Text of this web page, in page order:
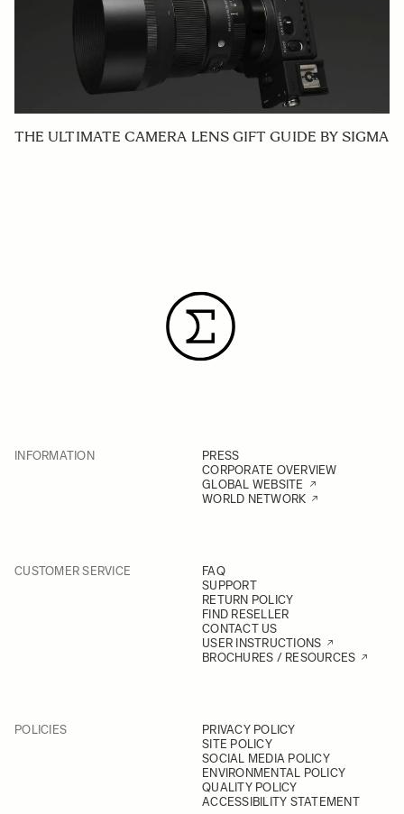
THE ULTIMATE CAMERA LENS GIFT GUIDE BY SIGMA
INFORMATION
PRESS
CORPORATE OVERVIEW
GLOBAL WEBSITE
WORLD NETWORK
CUSTOMER SERVICE
FAQ
SUPPORT
RETURN POLICY
FIND RESELLER
CONTACT US
USER INSTRUCTIONS
BROCHURES / RESOURCES
POLICIES
PRIVACY POLICY
SITE POLICY
SOCIAL MEDIA POLICY
ENVIRONMENTAL POLICY
QUALITY POLICY
ACCESSIBILITY STATEMENT